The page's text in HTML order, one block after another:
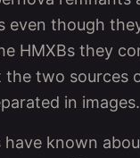
even though
HMXBs they
the two sources
in images.
known